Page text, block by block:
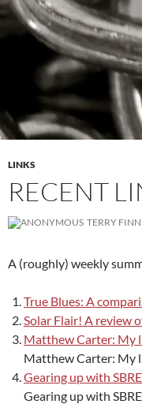
LINKS
RECENT
TERRY
A (roughly) weekly
True Blues: A
Solar Flair! A review
Matthew Carter: My
Matthew Carter: My
Gearing up with
Gearing up with